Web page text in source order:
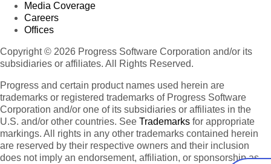
Media Coverage
Careers
Offices
Copyright © 2026 Progress Software Corporation and/or its
subsidiaries or affiliates. All Rights Reserved.
Progress and certain product names used herein are
trademarks or registered trademarks of Progress Software
Corporation and/or one of its subsidiaries or affiliates in the
U.S. and/or other countries. See Trademarks for appropriate
markings. All rights in any other trademarks contained herein
are reserved by their respective owners and their inclusion
does not imply an endorsement, affiliation, or sponsorship as